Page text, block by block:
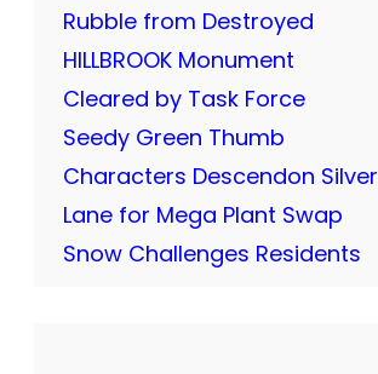
Rubble from Destroyed
HILLBROOK Monument
Cleared by Task Force
Seedy Green Thumb
Characters Descendon Silver
Lane for Mega Plant Swap
Snow Challenges Residents